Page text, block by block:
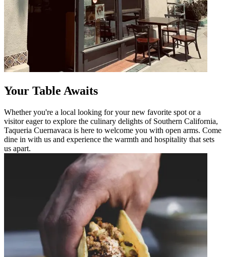
Your Table Awaits
Whether you're a local looking for your new favorite spot or a
visitor eager to explore the culinary delights of Southern California,
Taqueria Cuernavaca is here to welcome you with open arms. Come
dine in with us and experience the warmth and hospitality that sets
us apart.